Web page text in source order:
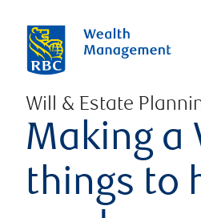
Will & Estate
Making a
things to